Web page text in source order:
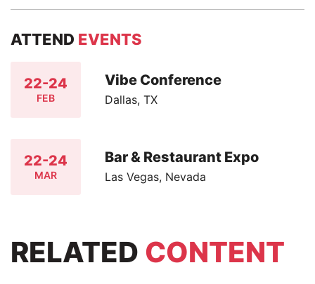
ATTEND EVENTS
22-24
FEB
Vibe Conference
Dallas, TX
22-24
MAR
Bar & Restaurant Expo
Las Vegas, Nevada
RELATED CONTENT